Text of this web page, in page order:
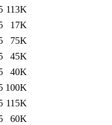
113K
17K
75K
45K
40K
100K
115K
60K